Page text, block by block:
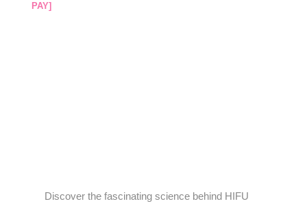
PAY]
Discover the fascinating science behind HIFU